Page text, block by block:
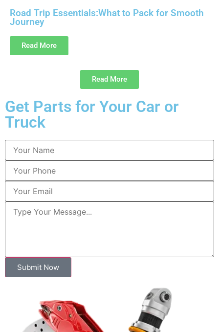
Road Trip Essentials:What to Pack for Smooth
Journey
Read More
Read More
Get Parts for Your Car or
Truck
Submit Now